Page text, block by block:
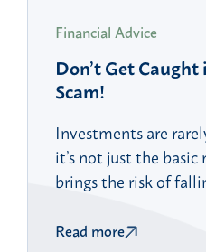
Financial Advice
Don’t Get
Scam!
Investments are
it’s not just the
brings the risk of
Read more